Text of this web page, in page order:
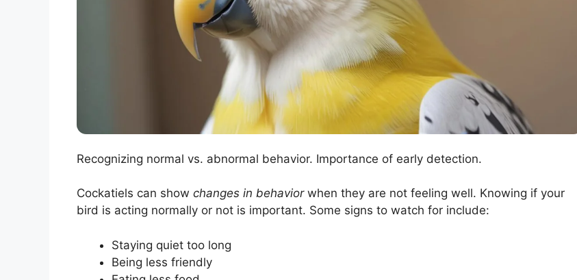
Recognizing normal vs. abnormal behavior. Importance of early detection.
Cockatiels can show changes in behaviorwhen they are not feeling well. Knowing if your
bird is acting normally or not is important. Some signs to watch for include:
Staying quiet too long
Being less friendly